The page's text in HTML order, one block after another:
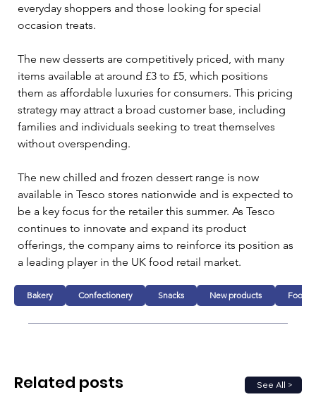
everyday shoppers and those looking for special
occasion treats.
The new desserts are competitively priced, with many
items available at around £3 to £5, which positions
them as affordable luxuries for consumers. This pricing
strategy may attract a broad customer base, including
families and individuals seeking to treat themselves
without overspending.
The new chilled and frozen dessert range is now
available in Tesco stores nationwide and is expected to
be a key focus for the retailer this summer. As Tesco
continues to innovate and expand its product
offerings, the company aims to reinforce its position as
a leading player in the UK food retail market.
Bakery Confectionery Snacks New products Food
See All >
Related posts